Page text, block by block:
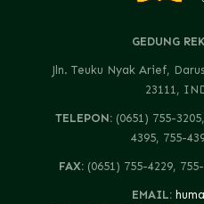
GEDUNG
Jln. Teuku Nyak Arief,
23111,
TELEPON: (0651) 755-
4395, 755-
FAX: (0651) 755-4229,
EMAIL: